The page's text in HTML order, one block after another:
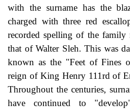
with the surname has the
charged with three red
recorded spelling of the family
that of Walter Sleh. This was
known as the "Feet of Fines
reign of King Henry 111rd of
Throughout the centuries,
have continued to